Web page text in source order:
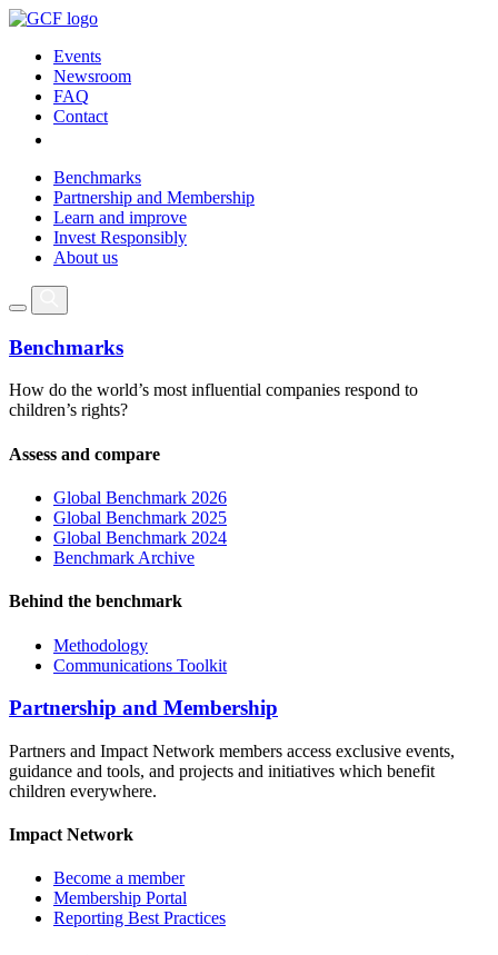
Events
Newsroom
FAQ
Contact
Benchmarks
Partnership and Membership
Learn and improve
Invest Responsibly
About us
Benchmarks
How do the world’s most influential companies respond to
children’s rights?
Assess and compare
Global Benchmark 2026
Global Benchmark 2025
Global Benchmark 2024
Benchmark Archive
Behind the benchmark
Methodology
Communications Toolkit
Partnership and Membership
Partners and Impact Network members access exclusive events,
guidance and tools, and projects and initiatives which benefit
children everywhere.
Impact Network
Become a member
Membership Portal
Reporting Best Practices